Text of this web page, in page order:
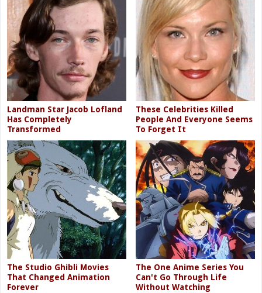
Landman Star Jacob Lofland
Has Completely
Transformed
These Celebrities Killed
People And Everyone Seems
To Forget It
The Studio Ghibli Movies
That Changed Animation
Forever
The One Anime Series You
Can't Go Through Life
Without Watching